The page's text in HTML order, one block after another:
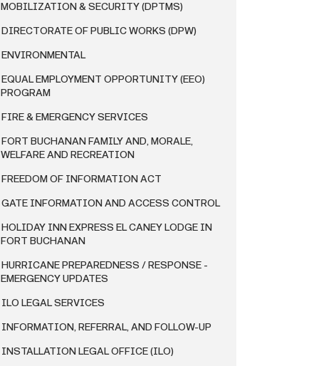
MOBILIZATION & SECURITY (DPTMS)
DIRECTORATE OF PUBLIC WORKS (DPW)
ENVIRONMENTAL
EQUAL EMPLOYMENT OPPORTUNITY (EEO)
PROGRAM
FIRE & EMERGENCY SERVICES
FORT BUCHANAN FAMILY AND, MORALE,
WELFARE AND RECREATION
FREEDOM OF INFORMATION ACT
GATE INFORMATION AND ACCESS CONTROL
HOLIDAY INN EXPRESS EL CANEY LODGE IN
FORT BUCHANAN
HURRICANE PREPAREDNESS / RESPONSE -
EMERGENCY UPDATES
ILO LEGAL SERVICES
INFORMATION, REFERRAL, AND FOLLOW-UP
INSTALLATION LEGAL OFFICE (ILO)